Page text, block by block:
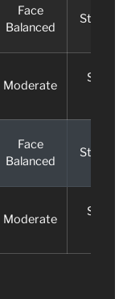
Face
Balanced
Moderate
Slight
Face
Balanced
Moderate
Slight